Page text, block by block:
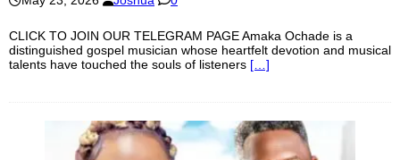
CLICK TO JOIN OUR TELEGRAM PAGE Amaka Ochade is a
distinguished gospel musician whose heartfelt devotion and musical
talents have touched the souls of listeners […]